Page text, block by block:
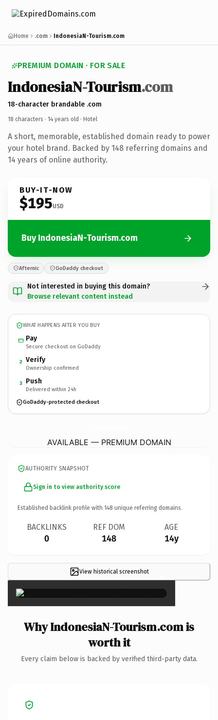
Home .com IndonesiaN-Tourism.com
PREMIUM DOMAIN · FOR SALE
IndonesiaN-Tourism.com
18-character brandable .com
18 characters · 14 years old · Hotel
A short, memorable, established domain ready to power
your hotel brand. Backed by 148 referring domains and
14 years of online authority.
BUY-IT-NOW
$195USD
Buy IndonesiaN-Tourism.com
Afternic GoDaddy checkout
Not interested in buying this domain?
Browse relevant content instead
WHAT HAPPENS AFTER YOU BUY
Pay
Secure checkout on GoDaddy
2 Verify
Ownership confirmed
3 Push
Delivered within 24h
GoDaddy-protected checkout
AVAILABLE — PREMIUM DOMAIN
AUTHORITY SNAPSHOT
Sign in to view authority score
Established backlink profile with 148 unique referring domains.
BACKLINKS
0
REF DOM
148
AGE
14y
View historical screenshot ×
Why IndonesiaN-Tourism.com is
worth it
Every claim below is backed by verified third-party data.